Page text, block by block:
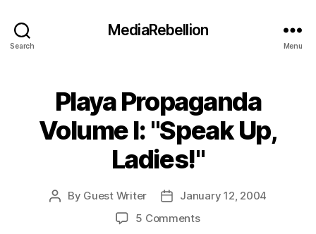
Search
MediaRebellion
Menu
Playa Propaganda
Volume I: "Speak Up,
Ladies!"
Post
By Guest Writer
PostJanuary 12, 2004
5 Commentson